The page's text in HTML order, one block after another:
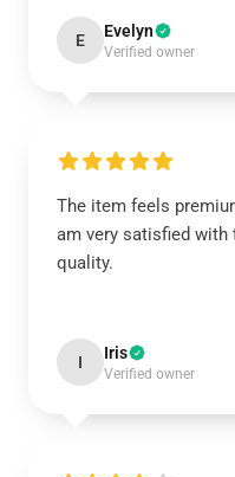
E Evelyn
Verified owner
The item feels
am very satisfied with
quality.
I Iris
Verified owner